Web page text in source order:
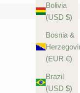
Bolivia
(USD $)
Bosnia &
(EUR €)
Brazil
(USD $)